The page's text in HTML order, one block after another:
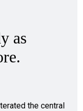
as
the central